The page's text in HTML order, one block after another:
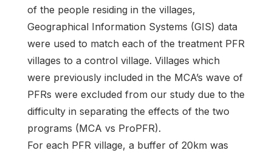
of the people residing in the villages,
Geographical Information Systems (GIS) data
were used to match each of the treatment PFR
villages to a control village. Villages which
were previously included in the MCA’s wave of
PFRs were excluded from our study due to the
difficulty in separating the effects of the two
programs (MCA vs ProPFR).
For each PFR village, a buffer of 20km was